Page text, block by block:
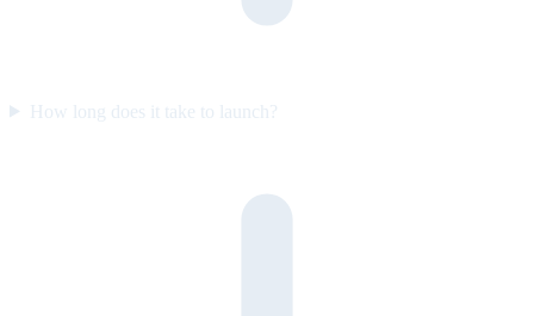
How long does it take to launch?